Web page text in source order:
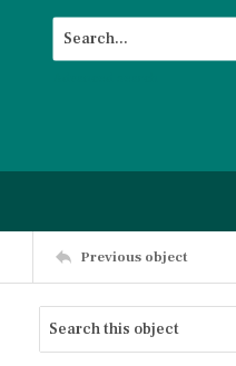
Search...
Previous object